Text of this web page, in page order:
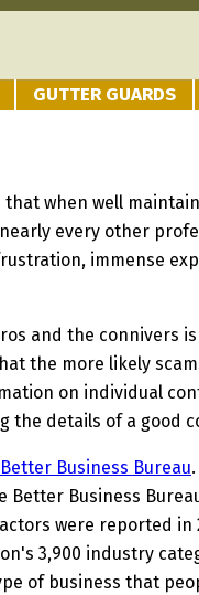
GUTTER GUARDS
when well
every other
immense
and the connivers
the more likely
on individual
the details of a good
Better Business Bureau
Better Business
were reported in
3,900 industry
of business that